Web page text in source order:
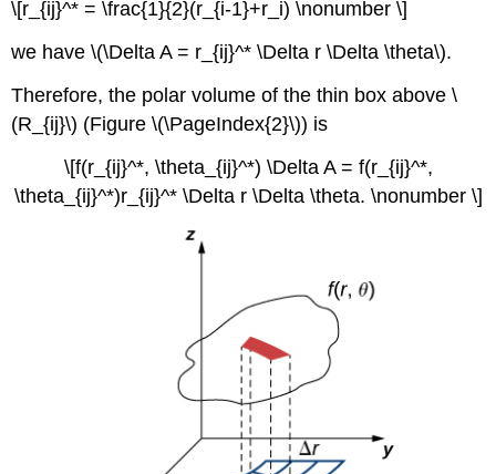
\[r_{ij}^* = \frac{1}{2}(r_{i-1}+r_i) \nonumber \]
we have \(\Delta A = r_{ij}^* \Delta r \Delta \theta\).
Therefore, the polar volume of the thin box above \
(R_{ij}\) (Figure \(\PageIndex{2}\)) is
\[f(r_{ij}^*, \theta_{ij}^*) \Delta A = f(r_{ij}^*,
\theta_{ij}^*)r_{ij}^* \Delta r \Delta \theta. \nonumber \]